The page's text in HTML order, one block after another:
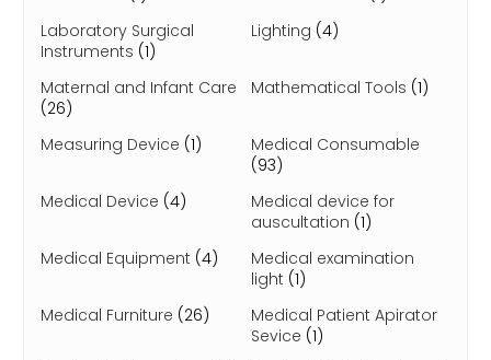
Laboratory Surgical
Instruments (1)
Lighting (4)
Maternal and Infant Care
(26)
Mathematical Tools (1)
Measuring Device (1)
Medical Consumable
(93)
Medical Device (4)
Medical device for
auscultation (1)
Medical Equipment (4)
Medical examination
light (1)
Medical Furniture (26)
Medical Patient Apirator
Sevice (1)